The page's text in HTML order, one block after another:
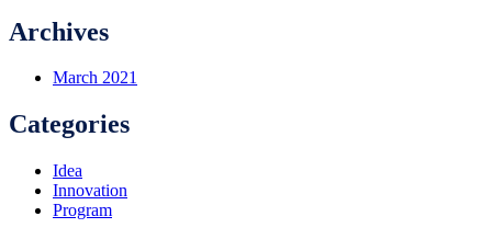
Archives
March 2021
Categories
Idea
Innovation
Program